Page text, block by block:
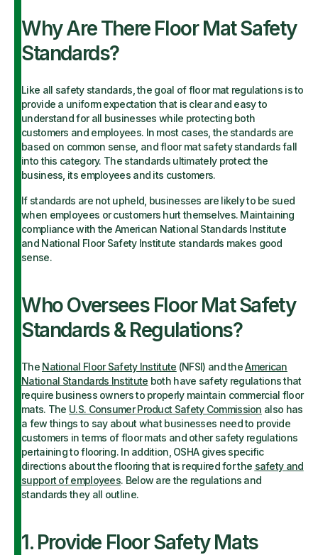
Why Are There Floor Mat Safety
Standards?
Like all safety standards, the goal of floor mat regulations is to
provide a uniform expectation that is clear and easy to
understand for all businesses while protecting both
customers and employees. In most cases, the standards are
based on common sense, and floor mat safety standards fall
into this category. The standards ultimately protect the
business, its employees and its customers.
If standards are not upheld, businesses are likely to be sued
when employees or customers hurt themselves. Maintaining
compliance with the American National Standards Institute
and National Floor Safety Institute standards makes good
sense.
Who Oversees Floor Mat Safety
Standards & Regulations?
The National Floor Safety Institute (NFSI) and theAmerican
National Standards Institute both have safety regulations that
require business owners to properly maintain commercial floor
mats. The U.S. Consumer Product Safety Commission also has
a few things to say about what businesses need to provide
customers in terms of floor mats and other safety regulations
pertaining to flooring. In addition, OSHA gives specific
directions about the flooring that is required for the safety and
support of employees. Below are the regulations and
standards they all outline.
1. Provide Floor Safety Mats